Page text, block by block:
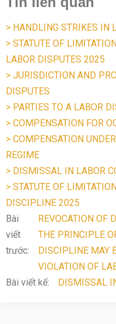
> HANDLING STRIKES IN
> STATUTE OF
LABOR DISPUTES 2025
> JURISDICTION AND
DISPUTES
> PARTIES TO A LABOR
> COMPENSATION FOR
> COMPENSATION
REGIME
> DISMISSAL IN LABOR
> STATUTE OF
DISCIPLINE 2025
Bài
viết
trước:
REVOCATION OF
THE PRINCIPLE
DISCIPLINE MAY
VIOLATION OF
Bài viết kế:
DISMISSAL